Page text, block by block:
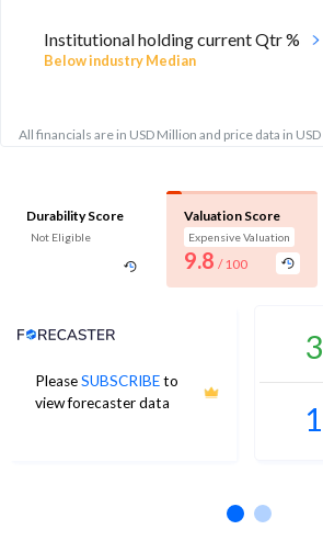
Institutional holding current Qtr %
Below industry Median
All financials are in USD Million and price data in USD
Durability Score
Not Eligible
Valuation Score
Expensive Valuation
9.8 / 100
PleaseSUBSCRIBEto
view forecaster data
Analyst Price Target
3
1